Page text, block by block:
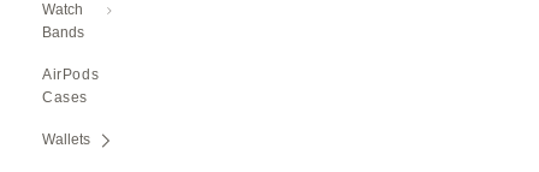
Watch
Bands
AirPods
Cases
Wallets